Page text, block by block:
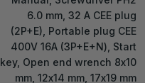
6.0 mm, 32 A CEE plug
(2P+E), Portable plug CEE
400V 16А (3P+E+N), Start
key, Open end wrench 8х10
mm, 12х14 mm, 17х19 mm